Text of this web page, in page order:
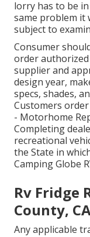
lorry has to be
same problem it
subject to
Consumer
order
supplier and
design year,
specs, shades,
Customers
- Motorhome
Completing
recreational
the State in
Camping Globe
Rv Fridge
County,
Any applicable